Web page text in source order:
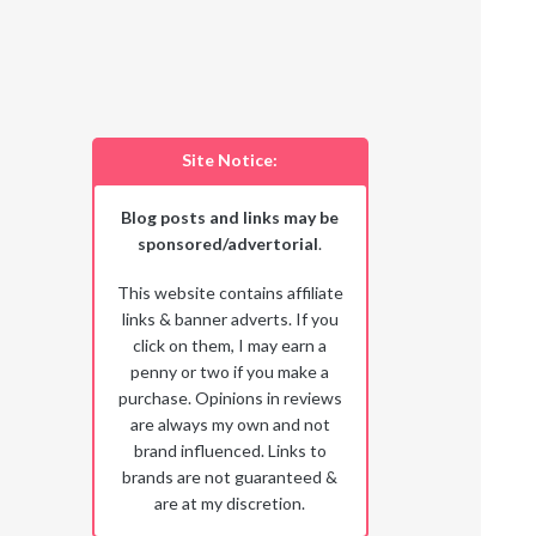
Site Notice:
Blog posts and links may be
sponsored/advertorial.
This website contains affiliate
links & banner adverts. If you
click on them, I may earn a
penny or two if you make a
purchase. Opinions in reviews
are always my own and not
brand influenced. Links to
brands are not guaranteed &
are at my discretion.